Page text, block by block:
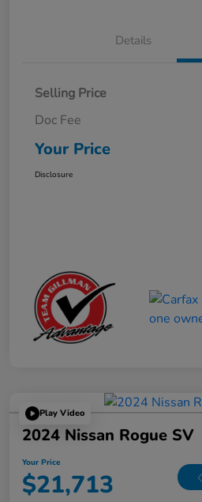
Details
Selling Price
Doc Fee
Your Price
Disclosure
Play Video
2024 Nissan Rogue SV
Your Price
$21,713